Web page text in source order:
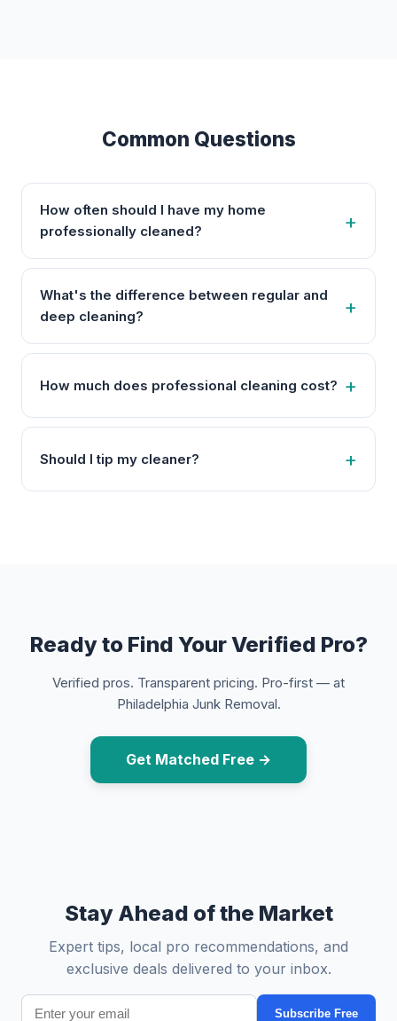
Common Questions
How often should I have my home
professionally cleaned?
What's the difference between regular and
deep cleaning?
How much does professional cleaning cost?
Should I tip my cleaner?
Ready to Find Your Verified Pro?
Verified pros. Transparent pricing. Pro-first — at
Philadelphia Junk Removal.
Get Matched Free →
Stay Ahead of the Market
Expert tips, local pro recommendations, and
exclusive deals delivered to your inbox.
Subscribe Free